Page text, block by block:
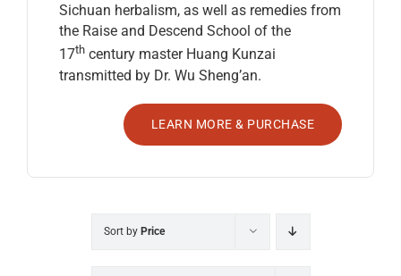
Sichuan herbalism, as well as remedies from
the Raise and Descend School of the
17thcentury master Huang Kunzai
transmitted by Dr. Wu Sheng’an.
LEARN MORE & PURCHASE
Sort by Price